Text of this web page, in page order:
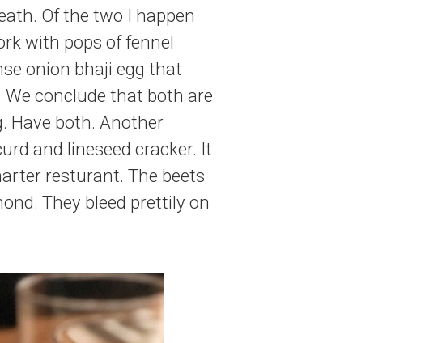
Of the two I happen
with pops of fennel
onion bhaji egg that
conclude that both are
Have both. Another
and lineseed cracker. It
resturant. The beets
They bleed prettily on